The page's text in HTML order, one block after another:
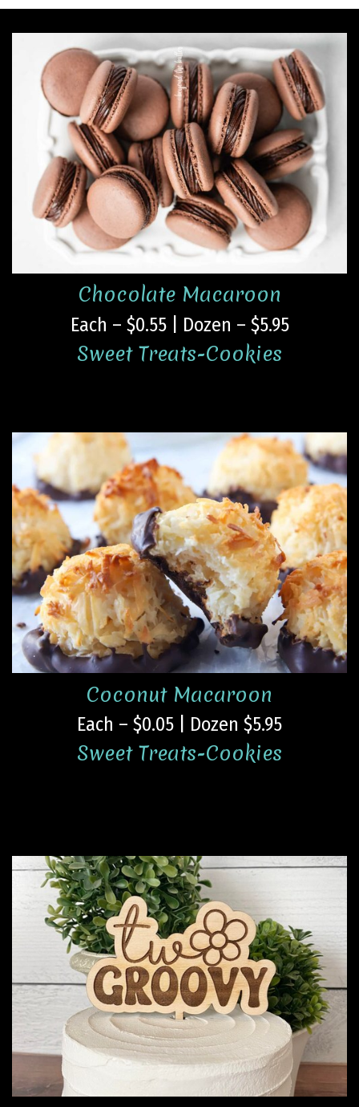
Chocolate Macaroon
Each – $0.55 | Dozen – $5.95
Sweet Treats-Cookies
Coconut Macaroon
Each – $0.05 | Dozen $5.95
Sweet Treats-Cookies